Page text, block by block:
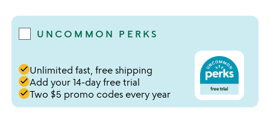
UNCOMMON PERKS
doneUnlimited fast, free shipping
doneAdd your 14-day free trial
doneTwo $5 promo codes every year